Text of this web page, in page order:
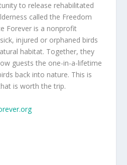
to release rehabilitated
called the Freedom
Forever is a nonprofit
injured or orphaned birds
habitat. Together, they
guests the one-in-a-lifetime
back into nature. This is
is worth the trip.